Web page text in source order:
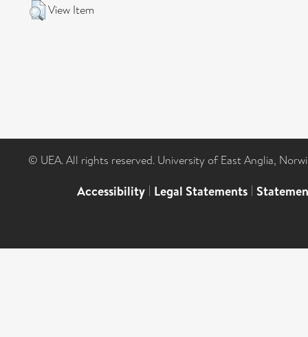
View Item
© UEA. All rights reserved. University of East Anglia,
Accessibility | Legal Statements |